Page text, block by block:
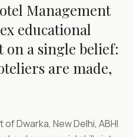
Management
educational
a single belief:
are made,
Dwarka, New Delhi, ABHI